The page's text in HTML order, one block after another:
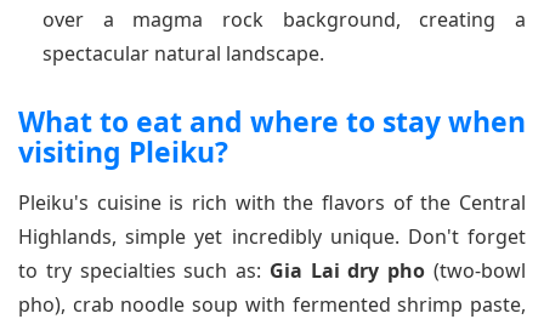
over a magma rock background, creating a
spectacular natural landscape.
What to eat and where to stay when
visiting Pleiku?
Pleiku's cuisine is rich with the flavors of the Central
Highlands, simple yet incredibly unique. Don't forget
to try specialties such as: Gia Lai dry pho (two-bowl
pho), crab noodle soup with fermented shrimp paste,